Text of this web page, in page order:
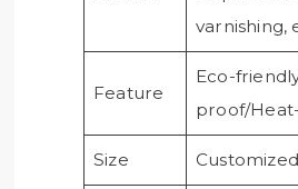
varnishing,
Feature
Eco-
proof/
Size